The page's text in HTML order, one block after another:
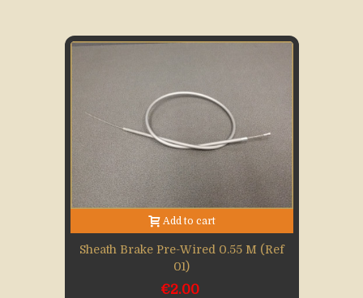
Add to cart
Sheath Brake Pre-Wired 0.55 M (Ref
01)
€2.00